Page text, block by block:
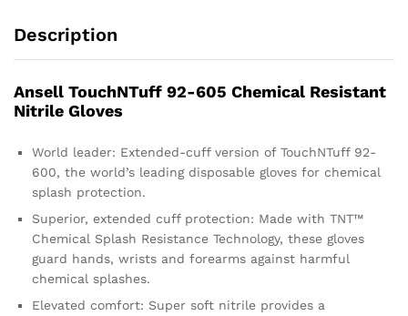
Description
Ansell TouchNTuff 92-605 Chemical Resistant
Nitrile Gloves
World leader: Extended-cuff version of TouchNTuff 92-
600, the world’s leading disposable gloves for chemical
splash protection.
Superior, extended cuff protection: Made with TNT™
Chemical Splash Resistance Technology, these gloves
guard hands, wrists and forearms against harmful
chemical splashes.
Elevated comfort: Super soft nitrile provides a